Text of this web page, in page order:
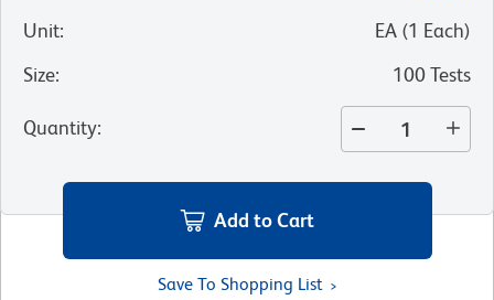
Unit: EA (1 Each)
Size: 100 Tests
Quantity:
Add to Cart
Save To Shopping List